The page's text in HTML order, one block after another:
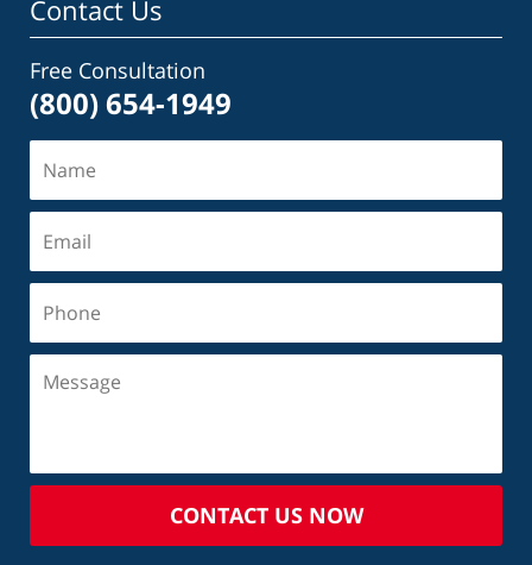
Contact Us
Free Consultation
(800) 654-1949
CONTACT US NOW